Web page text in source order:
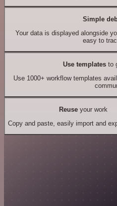
Simple
Your data is displayed alongside
easy to
Use templates to
Use 1000+ workflow templates
Reuseyour work
Copy and paste, easily import and